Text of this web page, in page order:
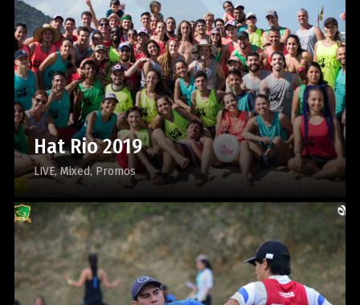
Hat Rio 2019
LIVE Mixed Promos